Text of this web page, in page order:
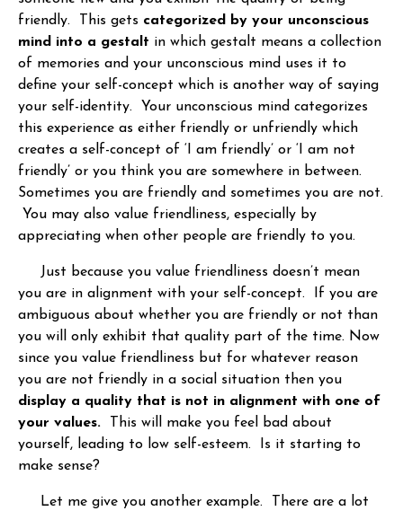
friendly. This gets categorized by your unconscious
mind into a gestalt in which gestalt means a collection
of memories and your unconscious mind uses it to
define your self-concept which is another way of saying
your self-identity. Your unconscious mind categorizes
this experience as either friendly or unfriendly which
creates a self-concept of ‘I am friendly’ or ‘I am not
friendly’ or you think you are somewhere in between.
Sometimes you are friendly and sometimes you are not.
You may also value friendliness, especially by
appreciating when other people are friendly to you.
Just because you value friendliness doesn’t mean
you are in alignment with your self-concept. If you are
ambiguous about whether you are friendly or not than
you will only exhibit that quality part of the time. Now
since you value friendliness but for whatever reason
you are not friendly in a social situation then you
display a quality that is not in alignment with one of
your values. This will make you feel bad about
yourself, leading to low self-esteem. Is it starting to
make sense?
Let me give you another example. There are a lot